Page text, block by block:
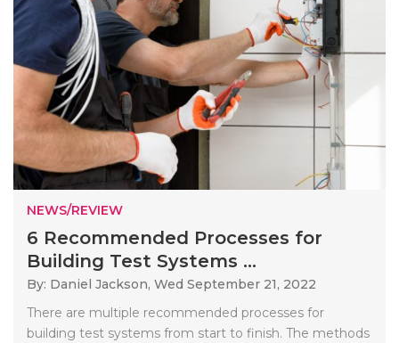
NEWS/REVIEW
6 Recommended Processes for
Building Test Systems ...
By: Daniel Jackson, Wed September 21, 2022
There are multiple recommended processes for
building test systems from start to finish. The methods